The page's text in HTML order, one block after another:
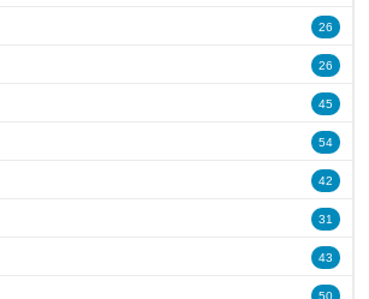
26
26
45
54
42
31
43
50